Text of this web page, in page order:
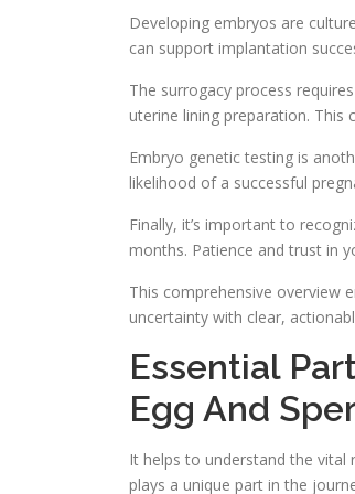
Developing embryos are
can support implantation
The surrogacy process
uterine lining preparation.
Embryo genetic testing is
likelihood of a successful
Finally, it’s important to
months. Patience and trust in
This comprehensive overview
uncertainty with clear,
Essential
Egg And
It helps to understand the vital
plays a unique part in the